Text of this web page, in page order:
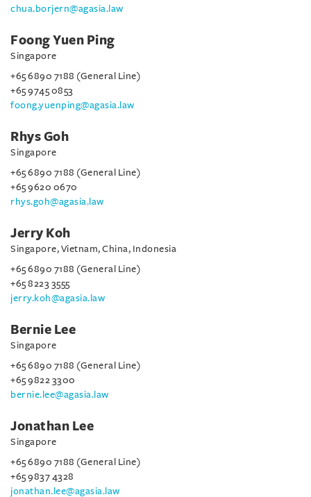
chua.borjern@agasia.law
Foong Yuen Ping
Singapore
+65 6890 7188 (General Line)
+65 9745 0853
foong.yuenping@agasia.law
Rhys Goh
Singapore
+65 6890 7188 (General Line)
+65 9620 0670
rhys.goh@agasia.law
Jerry Koh
Singapore, Vietnam, China, Indonesia
+65 6890 7188 (General Line)
+65 8223 3555
jerry.koh@agasia.law
Bernie Lee
Singapore
+65 6890 7188 (General Line)
+65 9822 3300
bernie.lee@agasia.law
Jonathan Lee
Singapore
+65 6890 7188 (General Line)
+65 9837 4328
jonathan.lee@agasia.law